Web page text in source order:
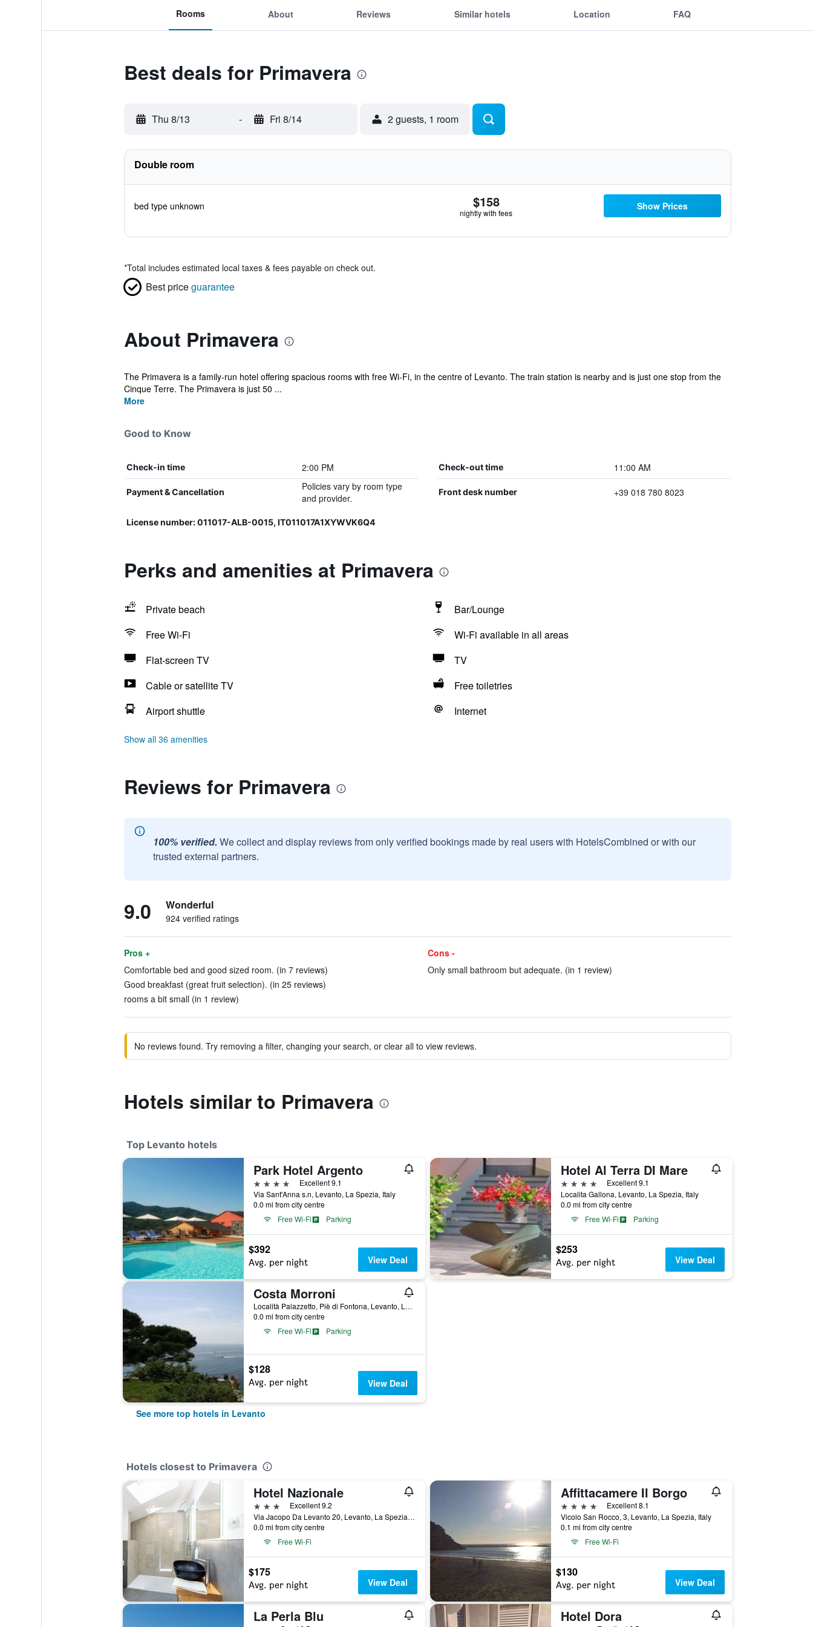
Rooms About Reviews Similar hotels Location FAQ
Best deals for Primavera
Thu 8/13 - Fri 8/14 2 guests, 1 room
Double room
bed type unknown $158
nightly with fees
Show Prices
*Total includes estimated local taxes & fees payable on check out.
Best priceguarantee
About Primavera
The Primavera is a family-run hotel offering spacious rooms with free Wi-Fi, in the centre of Levanto. The train station is nearby and is just one stop from the
Cinque Terre. The Primavera is just 50 ...
More
Good to Know
Check-in time 2:00 PM Check-out time 11:00 AM
Payment & Cancellation
Policies vary by room type
and provider.
Front desk number +39 018 780 8023
License number: 011017-ALB-0015, IT011017A1XYWVK6Q4
Perks and amenities at Primavera
Private beach
Bar/Lounge
Free Wi-Fi
Wi-Fi available in all areas
Flat-screen TV
TV
Cable or satellite TV
Free toiletries
Airport shuttle
Internet
Show all 36 amenities
Reviews for Primavera
100% verified. We collect and display reviews from only verified bookings made by real users with HotelsCombined or with our
trusted external partners.
9.0 Wonderful
924 verified ratings
Pros +
Comfortable bed and good sized room. (in 7 reviews)
Good breakfast (great fruit selection). (in 25 reviews)
rooms a bit small (in 1 review)
Cons -
Only small bathroom but adequate. (in 1 review)
No reviews found. Try removing a filter, changing your search, or clear all to view reviews.
Hotels similar to Primavera
Top Levanto hotels
Park Hotel Argento
4 stars
Excellent 9.1
Via Sant'Anna s.n, Levanto, La Spezia, Italy
0.0 mi from city centre
Free Wi-Fi
Parking
$392
Avg. per night View Deal
Hotel Al Terra DI Mare
4 stars
Excellent 9.1
Localita Gallona, Levanto, La Spezia, Italy
0.0 mi from city centre
Free Wi-Fi
Parking
$253
Avg. per night View Deal
Costa Morroni
Località Palazzetto, Piè di Fontona, Levanto, La Spezia, Italy
0.0 mi from city centre
Free Wi-Fi
Parking
$128
Avg. per night View Deal
See more top hotels in Levanto
Hotels closest to Primavera
Hotel Nazionale
3 stars
Excellent 9.2
Via Jacopo Da Levanto 20, Levanto, La Spezia, Italy
0.0 mi from city centre
Free Wi-Fi
$175
Avg. per night View Deal
Affittacamere Il Borgo
4 stars
Excellent 8.1
Vicolo San Rocco, 3, Levanto, La Spezia, Italy
0.1 mi from city centre
Free Wi-Fi
$130
Avg. per night View Deal
La Perla Blu Hotel Dora